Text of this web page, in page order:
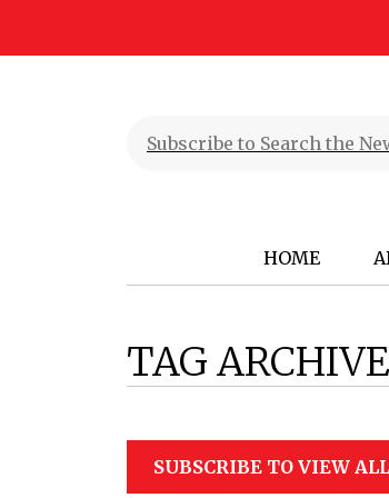
HOME
TAG
SUBSCRIBE TO VIEW ALL